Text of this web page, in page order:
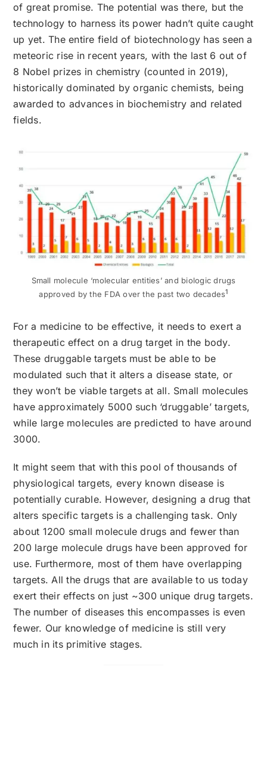
of great promise. The potential was there, but the
technology to harness its power hadn’t quite caught
up yet. The entire field of biotechnology has seen a
meteoric rise in recent years, with the last 6 out of
8 Nobel prizes in chemistry (counted in 2019),
historically dominated by organic chemists, being
awarded to advances in biochemistry and related
fields.
Small molecule ‘molecular entities’ and biologic drugs
approved by the FDA over the past two decades1
For a medicine to be effective, it needs to exert a
therapeutic effect on a drug target in the body.
These druggable targets must be able to be
modulated such that it alters a disease state, or
they won’t be viable targets at all. Small molecules
have approximately 5000 such ‘druggable’ targets,
while large molecules are predicted to have around
3000.
It might seem that with this pool of thousands of
physiological targets, every known disease is
potentially curable. However, designing a drug that
alters specific targets is a challenging task. Only
about 1200 small molecule drugs and fewer than
200 large molecule drugs have been approved for
use. Furthermore, most of them have overlapping
targets. All the drugs that are available to us today
exert their effects on just ~300 unique drug targets.
The number of diseases this encompasses is even
fewer. Our knowledge of medicine is still very
much in its primitive stages.